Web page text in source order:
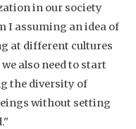
in our society
I assuming an idea of
at different cultures
also need to start
the diversity of
without setting